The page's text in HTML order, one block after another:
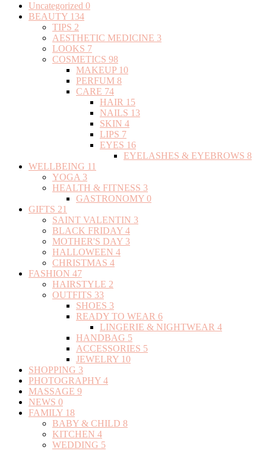
Uncategorized 0
BEAUTY 134
TIPS 2
AESTHETIC MEDICINE 3
LOOKS 7
COSMETICS 98
MAKEUP 10
PERFUM 8
CARE 74
HAIR 15
NAILS 13
SKIN 4
LIPS 7
EYES 16
EYELASHES & EYEBROWS 8
WELLBEING 11
YOGA 3
HEALTH & FITNESS 3
GASTRONOMY 0
GIFTS 21
SAINT VALENTIN 3
BLACK FRIDAY 4
MOTHER'S DAY 3
HALLOWEEN 4
CHRISTMAS 4
FASHION 47
HAIRSTYLE 2
OUTFITS 33
SHOES 3
READY TO WEAR 6
LINGERIE & NIGHTWEAR 4
HANDBAG 5
ACCESSORIES 5
JEWELRY 10
SHOPPING 3
PHOTOGRAPHY 4
MASSAGE 9
NEWS 0
FAMILY 18
BABY & CHILD 8
KITCHEN 4
WEDDING 5